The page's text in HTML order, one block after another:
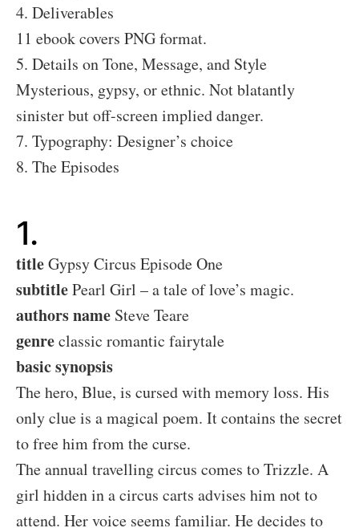
4. Deliverables
11 ebook covers PNG format.
5. Details on Tone, Message, and Style
Mysterious, gypsy, or ethnic. Not blatantly
sinister but off-screen implied danger.
7. Typography: Designer’s choice
8. The Episodes
1.
titleGypsy Circus Episode One
subtitlePearl Girl – a tale of love’s magic.
authors name Steve Teare
genreclassic romantic fairytale
basic synopsis
The hero, Blue, is cursed with memory loss. His
only clue is a magical poem. It contains the secret
to free him from the curse.
The annual travelling circus comes to Trizzle. A
girl hidden in a circus carts advises him not to
attend. Her voice seems familiar. He decides to